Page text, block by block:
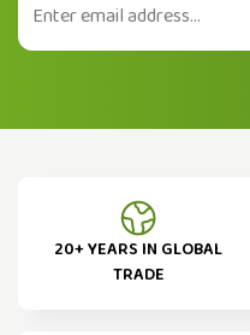
20+ YEARS IN GLOBAL
TRADE